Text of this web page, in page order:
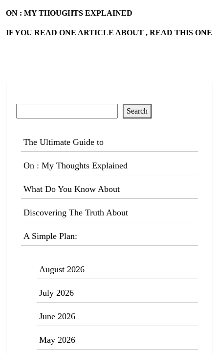
ON : MY THOUGHTS EXPLAINED
IF YOU READ ONE ARTICLE ABOUT , READ THIS ONE
Search
The Ultimate Guide to
On : My Thoughts Explained
What Do You Know About
Discovering The Truth About
A Simple Plan:
August 2026
July 2026
June 2026
May 2026